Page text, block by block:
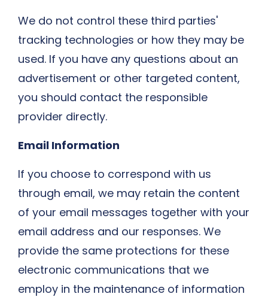
We do not control these third parties'
tracking technologies or how they may be
used. If you have any questions about an
advertisement or other targeted content,
you should contact the responsible
provider directly.
Email Information
If you choose to correspond with us
through email, we may retain the content
of your email messages together with your
email address and our responses. We
provide the same protections for these
electronic communications that we
employ in the maintenance of information